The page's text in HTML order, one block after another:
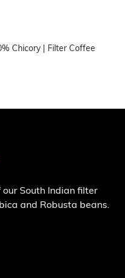
Chicory | Filter Coffee
our South Indian filter
and Robusta beans.